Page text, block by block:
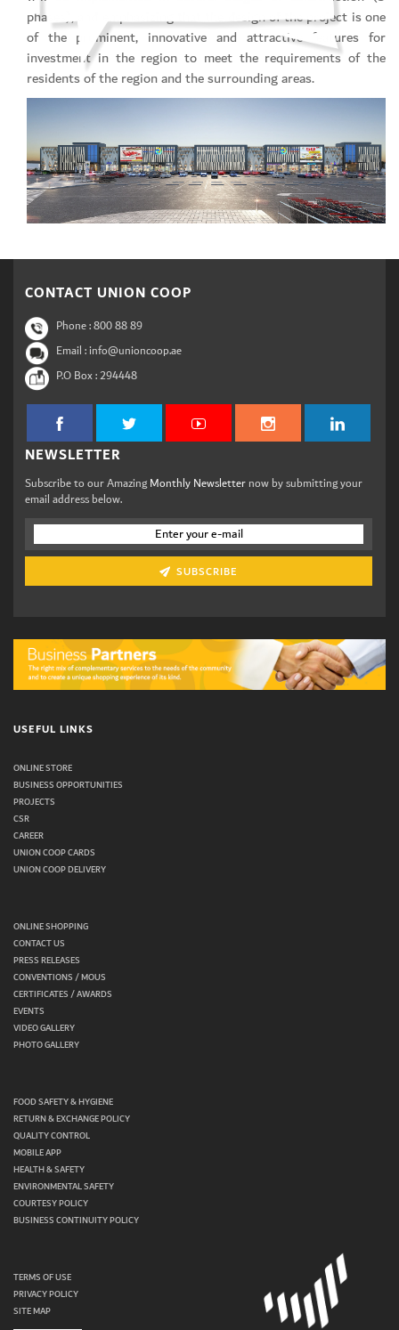
phases), and emphasizing that the design of the project is one
of the prominent, innovative and attractive features for
investment in the region to meet the requirements of the
residents of the region and the surrounding areas.
CONTACT UNION COOP
Phone :800 88 89
Email : info@unioncoop.ae
P.O Box :294448
NEWSLETTER
Subscribe to our AmazingMonthly Newsletternow by submitting your
email address below.
SUBSCRIBE
USEFUL LINKS
ONLINE STORE
BUSINESS OPPORTUNITIES
PROJECTS
CSR
CAREER
UNION COOP CARDS
UNION COOP DELIVERY
ONLINE SHOPPING
CONTACT US
PRESS RELEASES
CONVENTIONS / MOUS
CERTIFICATES / AWARDS
EVENTS
VIDEO GALLERY
PHOTO GALLERY
FOOD SAFETY & HYGIENE
RETURN & EXCHANGE POLICY
QUALITY CONTROL
MOBILE APP
HEALTH & SAFETY
ENVIRONMENTAL SAFETY
COURTESY POLICY
BUSINESS CONTINUITY POLICY
TERMS OF USE
PRIVACY POLICY
SITE MAP